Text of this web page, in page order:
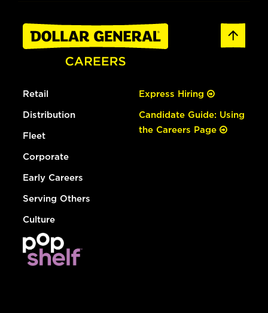
Retail
Distribution
Fleet
Corporate
Early Careers
Serving Others
Culture
Express Hiring
Candidate Guide: Using
the Careers Page